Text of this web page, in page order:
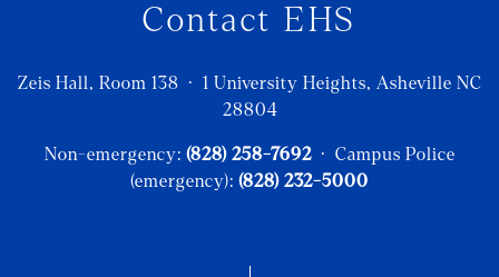
Contact EHS
Zeis Hall, Room 138 · 1 University Heights, Asheville NC
28804
Non-emergency: (828) 258-7692· Campus Police
(emergency): (828) 232-5000